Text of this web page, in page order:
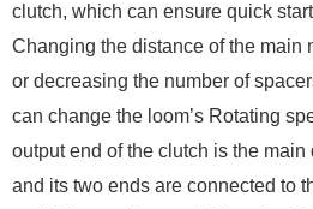
clutch, which can ensure quick
Changing the distance of the main
or decreasing the number of
can change the loom’s Rotating
output end of the clutch is the main
and its two ends are connected to